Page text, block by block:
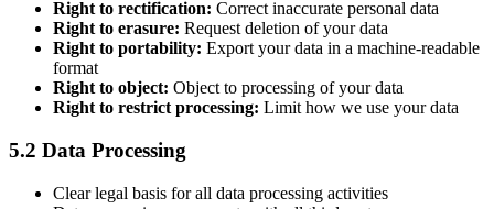
Right to rectification: Correct inaccurate personal data
Right to erasure: Request deletion of your data
Right to portability: Export your data in a machine-readable
format
Right to object: Object to processing of your data
Right to restrict processing: Limit how we use your data
5.2 Data Processing
Clear legal basis for all data processing activities